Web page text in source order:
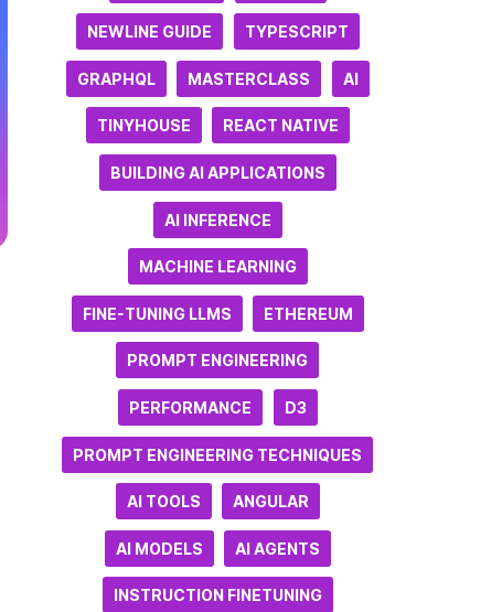
NEWLINE GUIDE TYPESCRIPT
GRAPHQL MASTERCLASS AI
TINYHOUSE REACT NATIVE
BUILDING AI APPLICATIONS
AI INFERENCE
MACHINE LEARNING
FINE-TUNING LLMS ETHEREUM
PROMPT ENGINEERING
PERFORMANCE D3
PROMPT ENGINEERING TECHNIQUES
AI TOOLS ANGULAR
AI MODELS AI AGENTS
INSTRUCTION FINETUNING